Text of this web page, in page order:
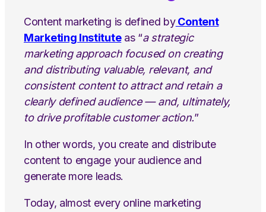
Content marketing is defined byContent
Marketing Instituteas “a strategic
marketing approach focused on creating
and distributing valuable, relevant, and
consistent content to attract and retain a
clearly defined audience — and, ultimately,
to drive profitable customer action.”
In other words, you create and distribute
content to engage your audience and
generate more leads.
Today, almost every online marketing